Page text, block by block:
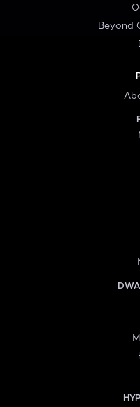
Beyond